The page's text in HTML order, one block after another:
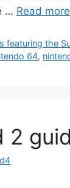
… Read more
featuring the
64,
2